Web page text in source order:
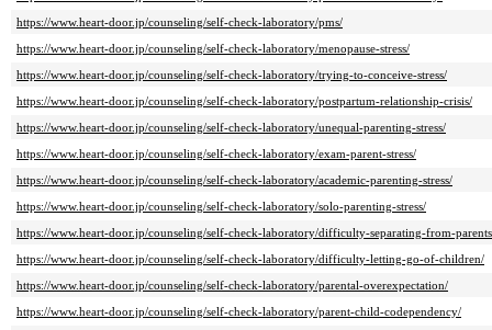
https://www.heart-door.jp/counseling/self-check-laboratory/pms/
https://www.heart-door.jp/counseling/self-check-laboratory/menopause-stress/
https://www.heart-door.jp/counseling/self-check-laboratory/trying-to-conceive-stress/
https://www.heart-door.jp/counseling/self-check-laboratory/postpartum-relationship-crisis/
https://www.heart-door.jp/counseling/self-check-laboratory/unequal-parenting-stress/
https://www.heart-door.jp/counseling/self-check-laboratory/exam-parent-stress/
https://www.heart-door.jp/counseling/self-check-laboratory/academic-parenting-stress/
https://www.heart-door.jp/counseling/self-check-laboratory/solo-parenting-stress/
https://www.heart-door.jp/counseling/self-check-laboratory/difficulty-separating-from-
https://www.heart-door.jp/counseling/self-check-laboratory/difficulty-letting-go-of-children/
https://www.heart-door.jp/counseling/self-check-laboratory/parental-overexpectation/
https://www.heart-door.jp/counseling/self-check-laboratory/parent-child-codependency/